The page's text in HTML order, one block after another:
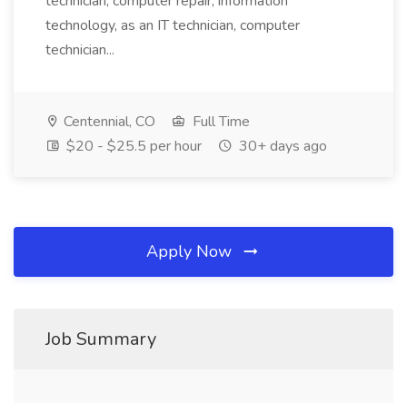
technology, as an IT technician, computer
technician...
Centennial, CO
Full Time
$20 - $25.5 per hour
30+ days ago
Apply Now
Job Summary